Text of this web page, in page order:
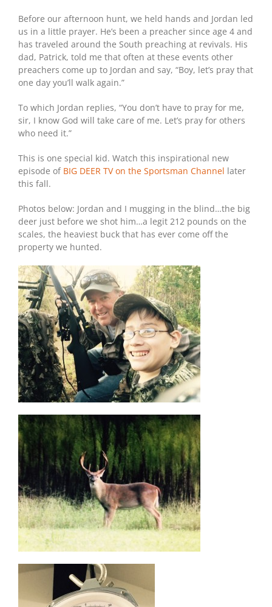
Before our afternoon hunt, we held hands and Jordan led
us in a little prayer. He’s been a preacher since age 4 and
has traveled around the South preaching at revivals. His
dad, Patrick, told me that often at these events other
preachers come up to Jordan and say, “Boy, let’s pray that
one day you’ll walk again.”
To which Jordan replies, “You don’t have to pray for me,
sir, I know God will take care of me. Let’s pray for others
who need it.”
This is one special kid. Watch this inspirational new
episode of BIG DEER TV on the Sportsman Channel later
this fall.
Photos below: Jordan and I mugging in the blind…the big
deer just before we shot him…a legit 212 pounds on the
scales, the heaviest buck that has ever come off the
property we hunted.